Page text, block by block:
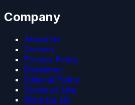
Company
About Us
Contact
Privacy Policy
Disclaimer
Editorial Policy
Terms of Use
Write for Us